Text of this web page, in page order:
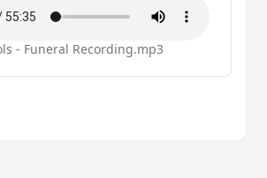
- Funeral Recording.mp3